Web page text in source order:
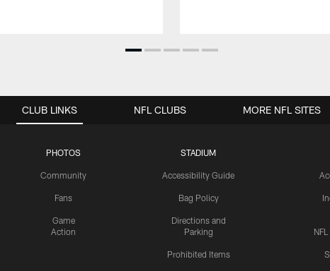
CLUB LINKS
PHOTOS
Community
Fans
Game
Action
STADIUM
Accessibility Guide
Bag Policy
Directions and
Parking
Prohibited Items
NFL CLUBS MORE NFL SITES